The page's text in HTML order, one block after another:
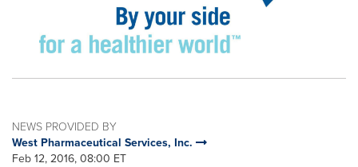
NEWS PROVIDED BY
West Pharmaceutical Services, Inc.
Feb 12, 2016, 08:00 ET